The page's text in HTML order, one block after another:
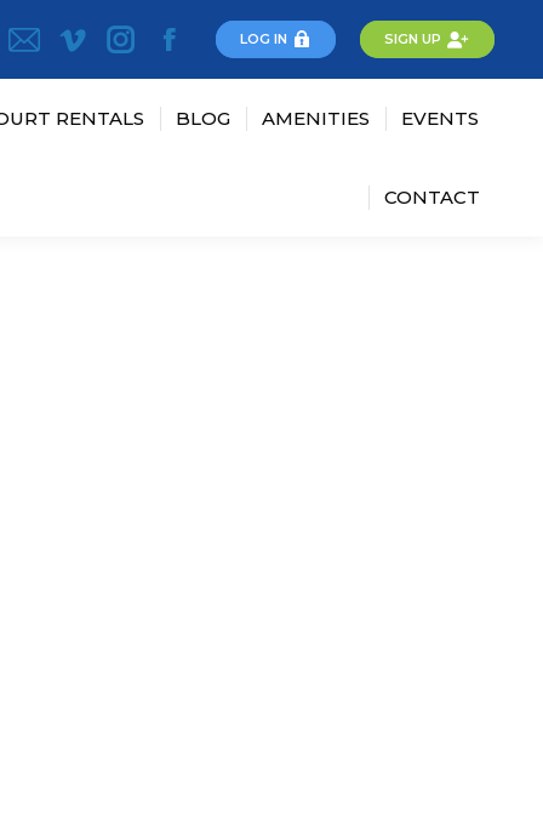
LOG IN SIGN UP
RENTALS BLOG AMENITIES EVENTS
CONTACT